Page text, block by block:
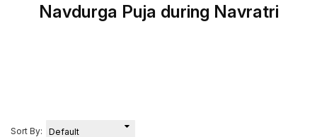
Navdurga Puja during Navratri
Sort By: